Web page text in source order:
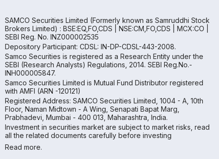
SAMCO Securities Limited (Formerly known as Samruddhi Stock
Brokers Limited) : BSE:EQ,FO,CDS | NSE:CM,FO,CDS | MCX:CO |
SEBI Reg. No. INZ000002535
Depository Participant: CDSL: IN-DP-CDSL-443-2008.
Samco Securities is registered as a Research Entity under the
SEBI (Research Analysts) Regulations, 2014. SEBI Reg.No.-
INH000005847.
Samco Securities Limited is Mutual Fund Distributor registered
with AMFI (ARN -120121)
Registered Address: SAMCO Securities Limited, 1004 - A, 10th
Floor, Naman Midtown - A Wing, Senapati Bapat Marg,
Prabhadevi, Mumbai - 400 013, Maharashtra, India.
Investment in securities market are subject to market risks, read
all the related documents carefully before investing
Read more.